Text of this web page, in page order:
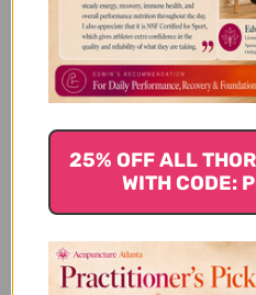
5 Based
25% OFF ALL
WITH CODE: